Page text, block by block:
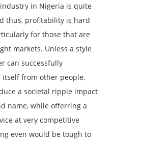
in Nigeria is quite
thus, profitability is hard
for those that are
markets. Unless a style
can successfully
from other people,
a societal ripple impact
name, while offerring a
at very competitive
even would be tough to